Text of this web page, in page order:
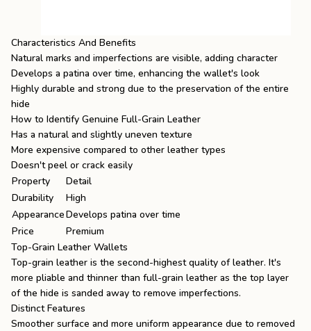
Characteristics And Benefits
Natural marks and imperfections are visible, adding character
Develops a patina over time, enhancing the wallet's look
Highly durable and strong due to the preservation of the entire
hide
How to Identify Genuine Full-Grain Leather
Has a natural and slightly uneven texture
More expensive compared to other leather types
Doesn't peel or crack easily
Property
Detail
Durability
High
AppearanceDevelops patina over time
Price
Premium
Top-Grain Leather Wallets
Top-grain leather is the second-highest quality of leather. It's
more pliable and thinner than full-grain leather as the top layer
of the hide is sanded away to remove imperfections.
Distinct Features
Smoother surface and more uniform appearance due to removed